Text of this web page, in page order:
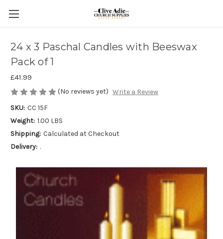
24 x 3 Paschal Candles with Beeswax
Pack of 1
£41.99
(No reviews yet) Write a Review
SKU: CC 15F
Weight: 1.00 LBS
Shipping: Calculated at Checkout
Delivery: .